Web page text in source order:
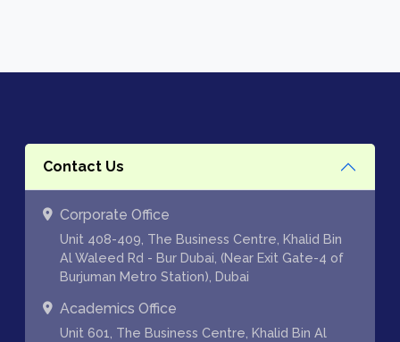
Contact Us
Corporate Office
Unit 408-409, The Business Centre, Khalid Bin
Al Waleed Rd - Bur Dubai, (Near Exit Gate-4 of
Burjuman Metro Station), Dubai
Academics Office
Unit 601, The Business Centre, Khalid Bin Al